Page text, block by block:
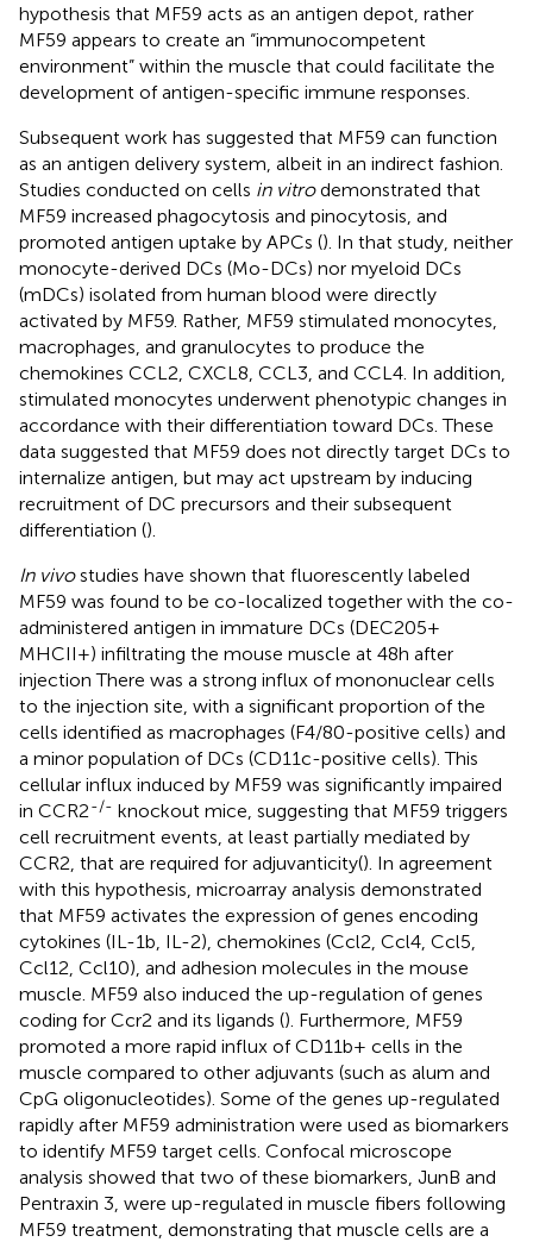
hypothesis that MF59 acts as an antigen depot, rather
MF59 appears to create an “immunocompetent
environment” within the muscle that could facilitate the
development of antigen-specific immune responses.
Subsequent work has suggested that MF59 can function
as an antigen delivery system, albeit in an indirect fashion.
Studies conducted on cells in vitrodemonstrated that
MF59 increased phagocytosis and pinocytosis, and
promoted antigen uptake by APCs (). In that study, neither
monocyte-derived DCs (Mo-DCs) nor myeloid DCs
(mDCs) isolated from human blood were directly
activated by MF59. Rather, MF59 stimulated monocytes,
macrophages, and granulocytes to produce the
chemokines CCL2, CXCL8, CCL3, and CCL4. In addition,
stimulated monocytes underwent phenotypic changes in
accordance with their differentiation toward DCs. These
data suggested that MF59 does not directly target DCs to
internalize antigen, but may act upstream by inducing
recruitment of DC precursors and their subsequent
differentiation ().
In vivostudies have shown that fluorescently labeled
MF59 was found to be co-localized together with the co-
administered antigen in immature DCs (DEC205+
MHCII+) infiltrating the mouse muscle at 48 h after
injection There was a strong influx of mononuclear cells
to the injection site, with a significant proportion of the
cells identified as macrophages (F4/80-positive cells) and
a minor population of DCs (CD11c-positive cells). This
cellular influx induced by MF59 was significantly impaired
in CCR2-/- knockout mice, suggesting that MF59 triggers
cell recruitment events, at least partially mediated by
CCR2, that are required for adjuvanticity(). In agreement
with this hypothesis, microarray analysis demonstrated
that MF59 activates the expression of genes encoding
cytokines (IL-1b, IL-2), chemokines (Ccl2, Ccl4, Ccl5,
Ccl12, Ccl10), and adhesion molecules in the mouse
muscle. MF59 also induced the up-regulation of genes
coding for Ccr2 and its ligands (). Furthermore, MF59
promoted a more rapid influx of CD11b+ cells in the
muscle compared to other adjuvants (such as alum and
CpG oligonucleotides). Some of the genes up-regulated
rapidly after MF59 administration were used as biomarkers
to identify MF59 target cells. Confocal microscope
analysis showed that two of these biomarkers, JunB and
Pentraxin 3, were up-regulated in muscle fibers following
MF59 treatment, demonstrating that muscle cells are a